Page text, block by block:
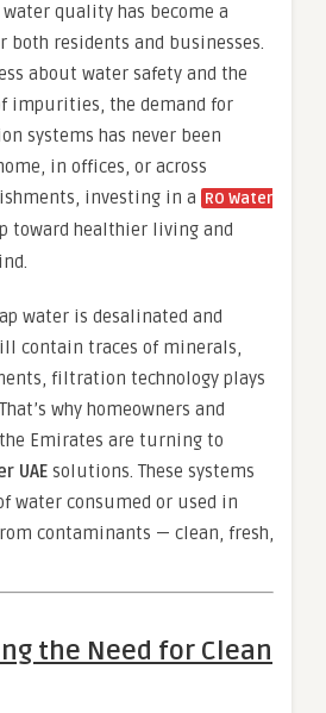
quality has become a
both residents and businesses.
about water safety and the
impurities, the demand for
systems has never been
in offices, or across
investing in a RO Water
toward healthier living and
water is desalinated and
contain traces of minerals,
filtration technology plays
why homeowners and
Emirates are turning to
UAE solutions. These systems
water consumed or used in
contaminants — clean, fresh,
the Need for Clean